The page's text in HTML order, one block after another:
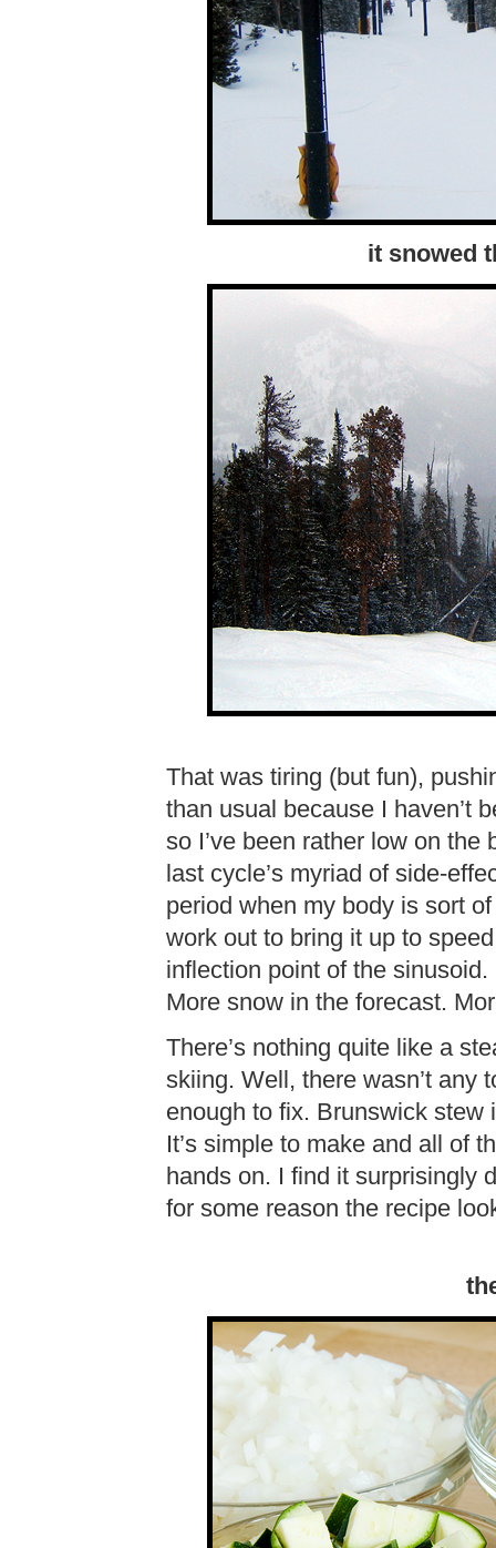
it snowed
That was tiring (but fun),
than usual because I haven’t
so I’ve been rather low on the
last cycle’s myriad of side-
period when my body is sort
work out to bring it up to
inflection point of the
More snow in the forecast.
There’s nothing quite like a
skiing. Well, there wasn’t any
enough to fix. Brunswick
It’s simple to make and all of
hands on. I find it surprisingly
for some reason the recipe